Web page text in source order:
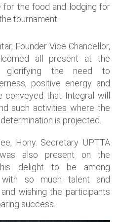
for the food and lodging for
tournament.
Founder Vice Chancellor,
all present at the
glorifying the need to
positive energy and
conveyed that Integral will
such activities where the
is projected.
Hony. Secretary UPTTA
also present on the
his delight to be among
so much talent and
wishing the participants
success.